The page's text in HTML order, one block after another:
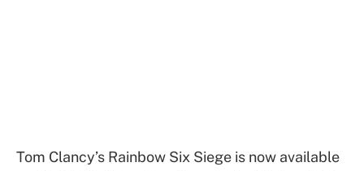
Tom Clancy’s Rainbow Six Siege is now available